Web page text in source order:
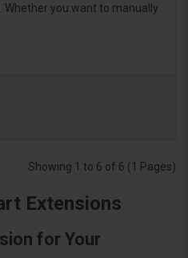
you want to manually
Showing 1 to 6 of 6 (1 Pages)
Extensions
for Your